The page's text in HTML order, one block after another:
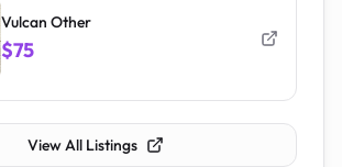
Vulcan Other
$75
View All Listings